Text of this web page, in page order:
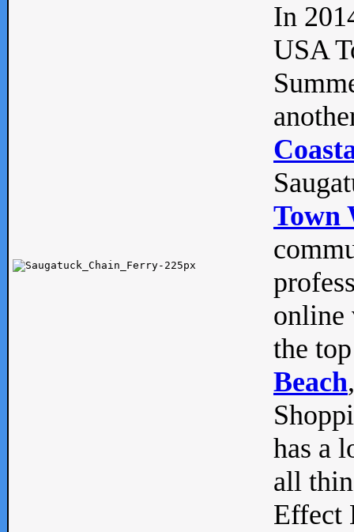
In
USA
Town
online
the
Beach
has a
all
Effect